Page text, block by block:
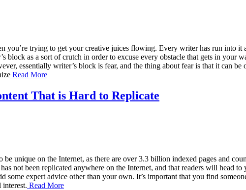
you’re trying to get your creative juices flowing. Every writer has run into
block as a sort of crutch in order to excuse every obstacle that gets in
essentially writer’s block is fear, and the thing about fear is that it can
Read More
That is Hard to Replicate
be unique on the Internet, as there are over 3.3 billion indexed pages and
not been replicated anywhere on the Internet, and that readers will head
some expert advice other than your own. It’s important that you find
interest. Read More